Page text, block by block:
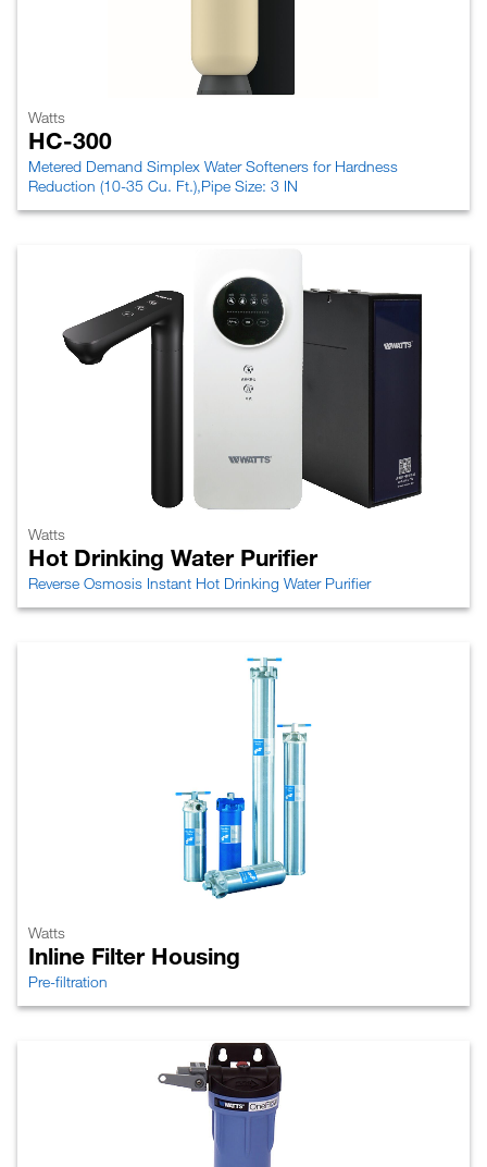
Watts
HC-300
Metered Demand Simplex Water Softeners for Hardness
Reduction (10-35 Cu. Ft.),Pipe Size: 3 IN
Watts
Hot Drinking Water Purifier
Reverse Osmosis Instant Hot Drinking Water Purifier
Watts
Inline Filter Housing
Pre-filtration